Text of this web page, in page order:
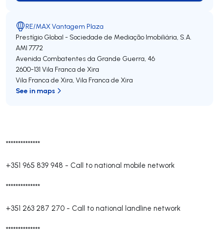
**************
+351 965 839 948 - Call to national mobile network
**************
+351 263 287 270 - Call to national landline network
**************
RE/MAX Vantagem Plaza
Prestígio Global - Sociedade de Mediação Imobiliária, S.A.
AMI 7772
Avenida Combatentes da Grande Guerra, 46
2600-131 Vila Franca de Xira
Vila Franca de Xira, Vila Franca de Xira
See in maps